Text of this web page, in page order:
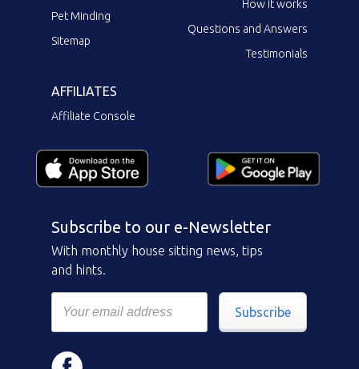
Pet Minding
Sitemap
How it works
Questions and Answers
Testimonials
AFFILIATES
Affiliate Console
Subscribe to our e-Newsletter
With monthly house sitting news, tips
and hints.
Subscribe